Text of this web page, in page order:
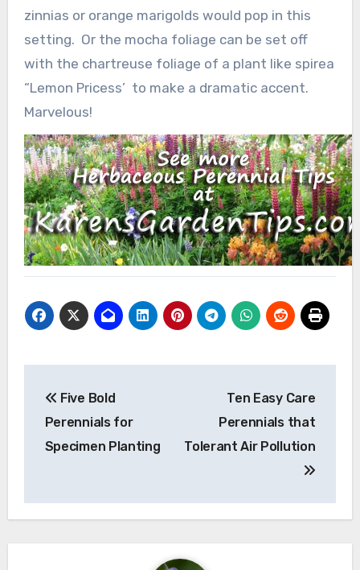
zinnias or orange marigolds would pop in this
setting. Or the mocha foliage can be set off
with the chartreuse foliage of a plant like spirea
“Lemon Pricess’ to make a dramatic accent.
Marvelous!
navigation
Five Bold
Perennials for
Specimen Planting
Ten Easy Care
Perennials that
Tolerant Air Pollution